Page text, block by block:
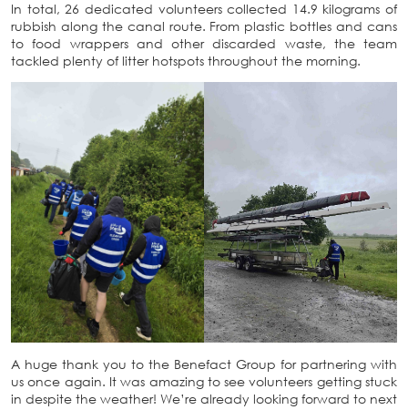
In total, 26 dedicated volunteers collected 14.9 kilograms of
rubbish along the canal route. From plastic bottles and cans
to food wrappers and other discarded waste, the team
tackled plenty of litter hotspots throughout the morning.
A huge thank you to the Benefact Group for partnering with
us once again. It was amazing to see volunteers getting stuck
in despite the weather! We’re already looking forward to next